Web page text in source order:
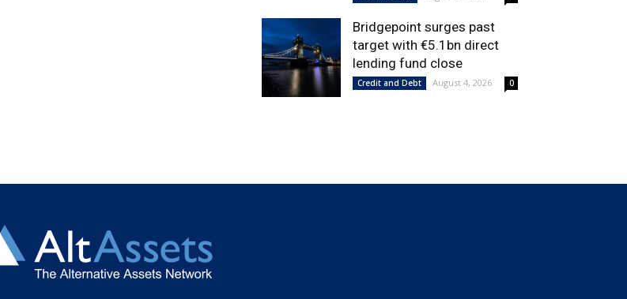
Bridgepoint surges past
target with €5.1bn direct
lending fund close
Credit and Debt August 4, 2026 0